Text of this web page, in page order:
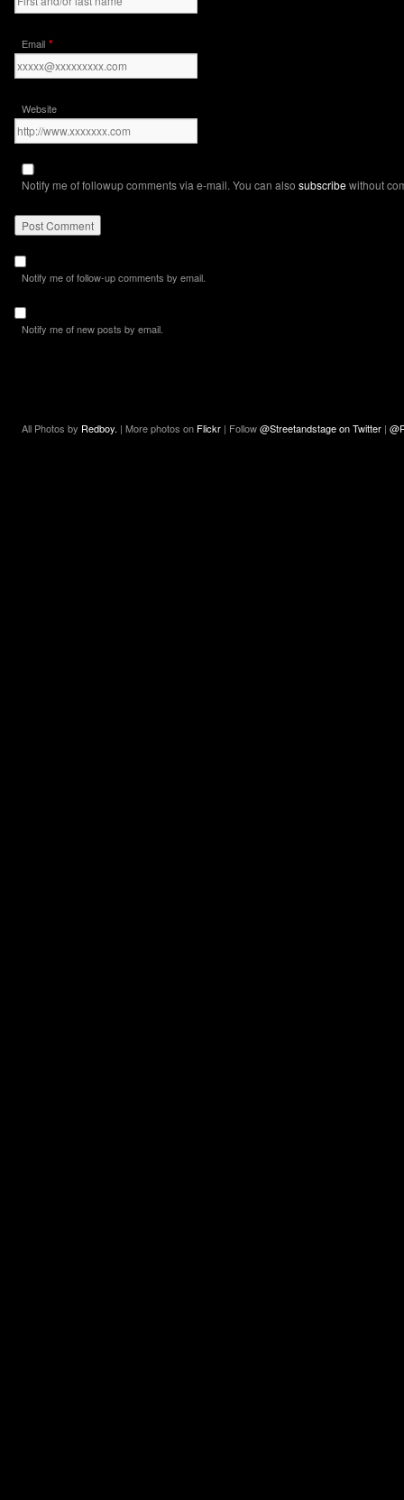
Email *
Website
Notify me of followup comments via e-mail. You can also subscribewithout
Notify me of follow-up comments by email.
Notify me of new posts by email.
All Photos by Redboy. | More photos on Flickr | Follow@Streetandstage on Twitter |